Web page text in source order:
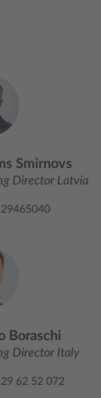
Smirnovs
Director Latvia
Boraschi
Director Italy
62 52 072